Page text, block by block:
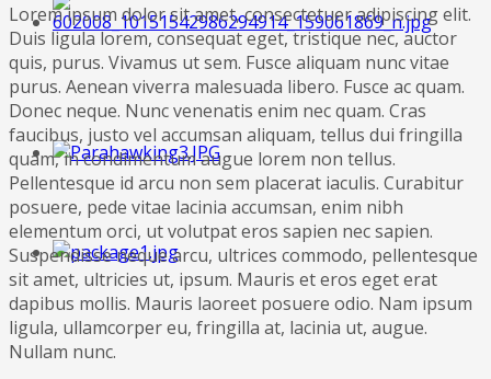
Lorem ipsum dolor sit amet, consectetuer adipiscing elit.
Duis ligula lorem, consequat eget, tristique nec, auctor
quis, purus. Vivamus ut sem. Fusce aliquam nunc vitae
purus. Aenean viverra malesuada libero. Fusce ac quam.
Donec neque. Nunc venenatis enim nec quam. Cras
faucibus, justo vel accumsan aliquam, tellus dui fringilla
quam, in condimentum augue lorem non tellus.
Pellentesque id arcu non sem placerat iaculis. Curabitur
posuere, pede vitae lacinia accumsan, enim nibh
elementum orci, ut volutpat eros sapien nec sapien.
Suspendisse neque arcu, ultrices commodo, pellentesque
sit amet, ultricies ut, ipsum. Mauris et eros eget erat
dapibus mollis. Mauris laoreet posuere odio. Nam ipsum
ligula, ullamcorper eu, fringilla at, lacinia ut, augue.
Nullam nunc.